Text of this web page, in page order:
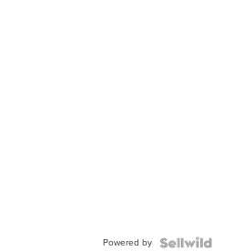
Powered by